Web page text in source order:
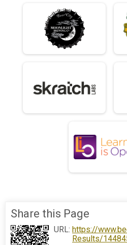
Share this Page
URL: https://
Results/